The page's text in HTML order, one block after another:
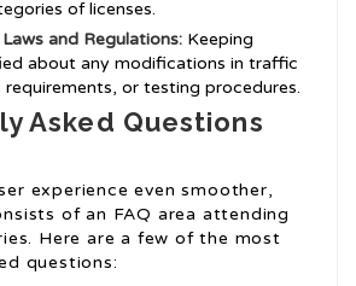
of licenses.
and Regulations: Keeping
about any modifications in traffic
requirements, or testing procedures.
Asked Questions
experience even smoother,
of an FAQ area attending
Here are a few of the most
questions: